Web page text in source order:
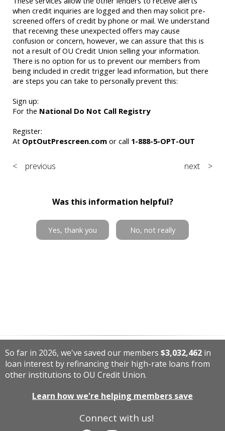
when credit inquiries are logged and then may solicit pre-
screened offers of credit by phone or mail. We understand
that receiving these unexpected offers may cause
confusion or concern, however, we can assure that this is
not a result of OU Credit Union selling your information.
There is no option for us to prevent our members from
being included in credit trigger lead information, but there
are steps you can take to personally prevent this:
Sign up:
For the National Do Not Call Registry
Register:
At OptOutPrescreen.com or call 1-888-5-OPT-OUT
< previous next >
Was this information helpful?
Yes, thank you No, not really
Connect with us!
So far in 2026, we've saved our members $3,032,462 in
loan interest by refinancing their high-rate loans from
other institutions to OU Credit Union.
Learn how we're helping members save